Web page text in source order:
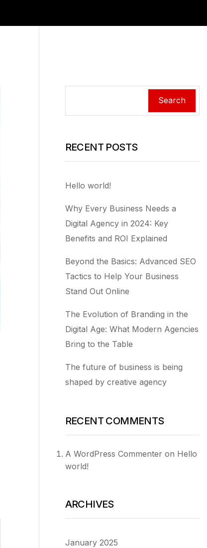
Search
RECENT POSTS
Hello world!
Why Every Business Needs a
Digital Agency in 2024: Key
Benefits and ROI Explained
Beyond the Basics: Advanced SEO
Tactics to Help Your Business
Stand Out Online
The Evolution of Branding in the
Digital Age: What Modern Agencies
Bring to the Table
The future of business is being
shaped by creative agency
RECENT COMMENTS
A WordPress Commenteron Hello
world!
ARCHIVES
January 2025